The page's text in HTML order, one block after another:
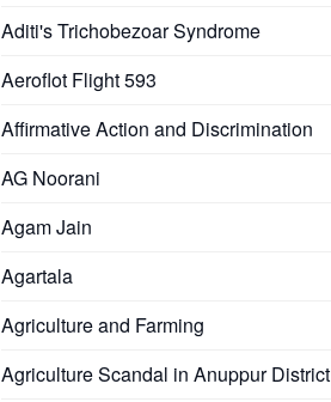
Aditi's Trichobezoar Syndrome
Aeroflot Flight 593
Affirmative Action and Discrimination
AG Noorani
Agam Jain
Agartala
Agriculture and Farming
Agriculture Scandal in Anuppur District